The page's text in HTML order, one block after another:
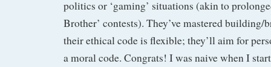
politics or ‘gaming’ situations (akin to
Brother’ contests). They’ve mastered building/
their ethical code is flexible; they’ll aim for
a moral code. Congrats! I was naive when I